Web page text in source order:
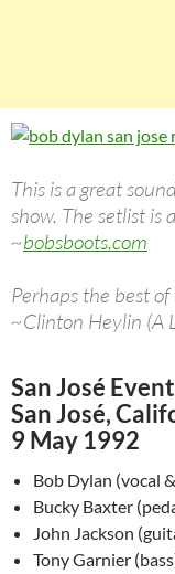
This is a great
show. The setlist is
~bobsboots.com
Perhaps the best
~Clinton Heylin (A
San José
San José,
9 May 1992
Bob Dylan (vocal
Bucky Baxter
John Jackson
Tony Garnier